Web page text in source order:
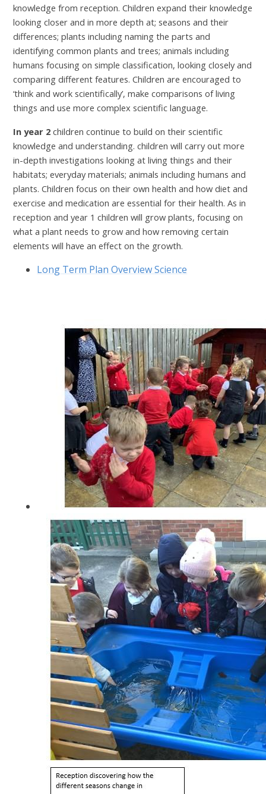
knowledge from reception. Children expand their knowledge
looking closer and in more depth at; seasons and their
differences; plants including naming the parts and
identifying common plants and trees; animals including
humans focusing on simple classification, looking closely and
comparing different features. Children are encouraged to
‘think and work scientifically’, make comparisons of living
things and use more complex scientific language.
In year 2 children continue to build on their scientific
knowledge and understanding. children will carry out more
in-depth investigations looking at living things and their
habitats; everyday materials; animals including humans and
plants. Children focus on their own health and how diet and
exercise and medication are essential for their health. As in
reception and year 1 children will grow plants, focusing on
what a plant needs to grow and how removing certain
elements will have an effect on the growth.
Long Term Plan Overview Science